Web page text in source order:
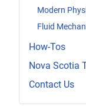
Modern
Fluid
How-Tos
Nova Scotia
Contact Us